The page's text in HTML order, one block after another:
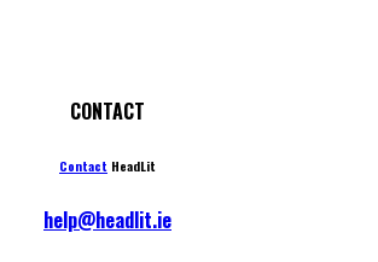
CONTACT
Contact HeadLit
help@headlit.ie